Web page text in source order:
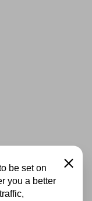
be set on
you a better
Close